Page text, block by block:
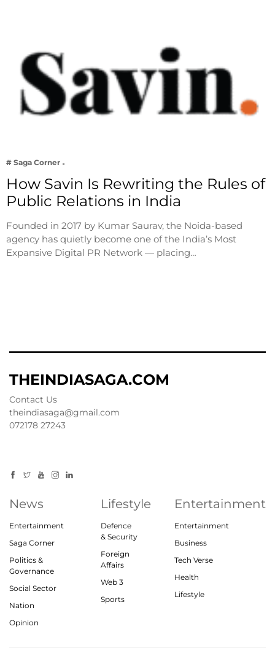
# Saga Corner
How Savin Is Rewriting the Rules of
Public Relations in India
Founded in 2017 by Kumar Saurav, the Noida-based
agency has quietly become one of the India’s Most
Expansive Digital PR Network — placing…
THEINDIASAGA.COM
Contact Us
theindiasaga@gmail.com
072178 27243
News
Entertainment
Saga Corner
Politics &
Governance
Social Sector
Nation
Opinion
Lifestyle
Defence
& Security
Foreign
Affairs
Web 3
Sports
Entertainment
Entertainment
Business
Tech Verse
Health
Lifestyle